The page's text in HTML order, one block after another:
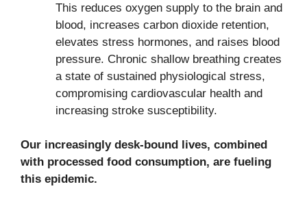
This reduces oxygen supply to the brain and
blood, increases carbon dioxide retention,
elevates stress hormones, and raises blood
pressure. Chronic shallow breathing creates
a state of sustained physiological stress,
compromising cardiovascular health and
increasing stroke susceptibility.
Our increasingly desk-bound lives, combined
with processed food consumption, are fueling
this epidemic.